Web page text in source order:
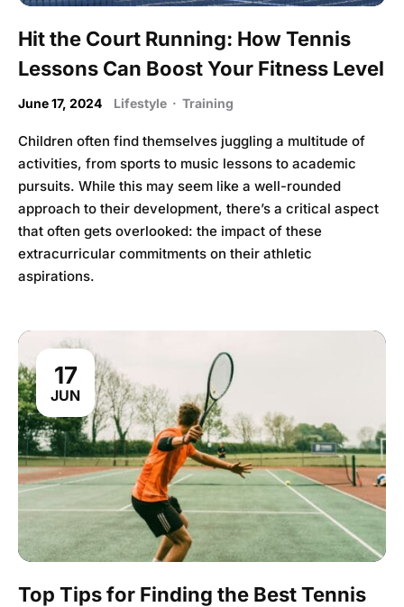
Hit the Court Running: How Tennis
Lessons Can Boost Your Fitness Level
June 17, 2024 Lifestyle · Training
Children often find themselves juggling a multitude of
activities, from sports to music lessons to academic
pursuits. While this may seem like a well-rounded
approach to their development, there’s a critical aspect
that often gets overlooked: the impact of these
extracurricular commitments on their athletic
aspirations.
17
JUN
Top Tips for Finding the Best Tennis